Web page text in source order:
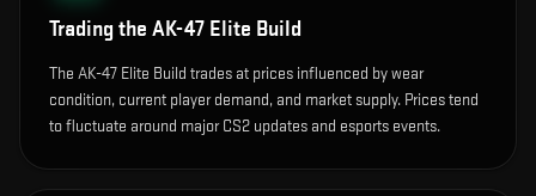
Trading the AK-47 Elite Build
The AK-47 Elite Build trades at prices influenced by wear
condition, current player demand, and market supply. Prices tend
to fluctuate around major CS2 updates and esports events.